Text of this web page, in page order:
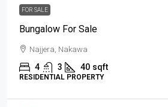
FOR SALE
Bungalow For Sale
Najjera, Nakawa
4 3 40 sqft
RESIDENTIAL PROPERTY